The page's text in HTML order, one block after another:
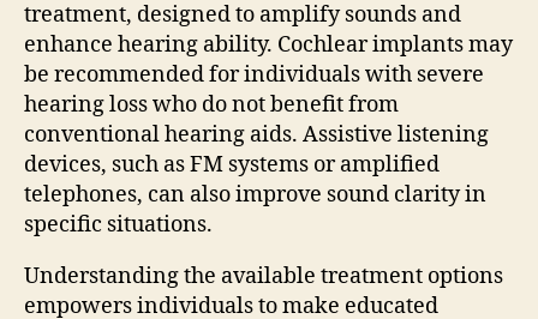
treatment, designed to amplify sounds and
enhance hearing ability. Cochlear implants may
be recommended for individuals with severe
hearing loss who do not benefit from
conventional hearing aids. Assistive listening
devices, such as FM systems or amplified
telephones, can also improve sound clarity in
specific situations.
Understanding the available treatment options
empowers individuals to make educated